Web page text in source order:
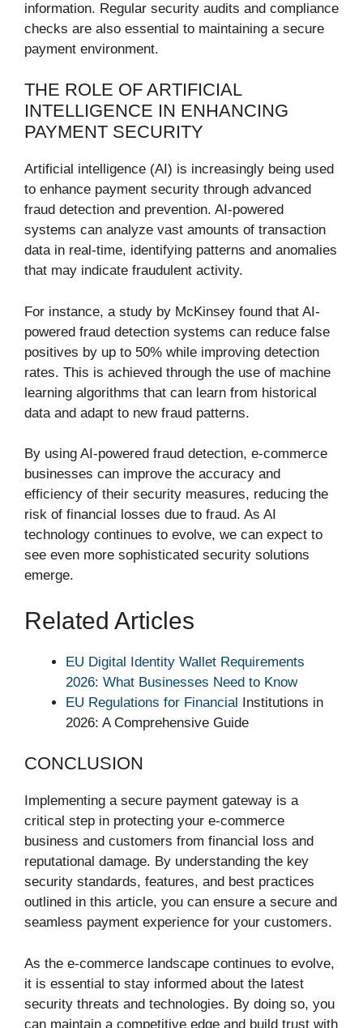
information. Regular security audits and compliance
checks are also essential to maintaining a secure
payment environment.
THE ROLE OF ARTIFICIAL
INTELLIGENCE IN ENHANCING
PAYMENT SECURITY
Artificial intelligence (AI) is increasingly being used
to enhance payment security through advanced
fraud detection and prevention. AI-powered
systems can analyze vast amounts of transaction
data in real-time, identifying patterns and anomalies
that may indicate fraudulent activity.
For instance, a study by McKinsey found that AI-
powered fraud detection systems can reduce false
positives by up to 50% while improving detection
rates. This is achieved through the use of machine
learning algorithms that can learn from historical
data and adapt to new fraud patterns.
By using AI-powered fraud detection, e-commerce
businesses can improve the accuracy and
efficiency of their security measures, reducing the
risk of financial losses due to fraud. As AI
technology continues to evolve, we can expect to
see even more sophisticated security solutions
emerge.
Related Articles
EU Digital Identity Wallet Requirements
2026: What Businesses Need to Know
EU Regulations for Financial Institutions in
2026: A Comprehensive Guide
CONCLUSION
Implementing a secure payment gateway is a
critical step in protecting your e-commerce
business and customers from financial loss and
reputational damage. By understanding the key
security standards, features, and best practices
outlined in this article, you can ensure a secure and
seamless payment experience for your customers.
As the e-commerce landscape continues to evolve,
it is essential to stay informed about the latest
security threats and technologies. By doing so, you
can maintain a competitive edge and build trust with